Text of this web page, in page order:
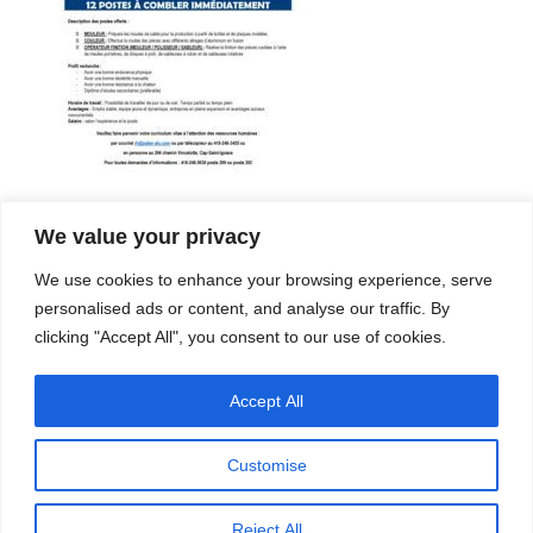
We value your privacy
We use cookies to enhance your browsing experience, serve
personalised ads or content, and analyse our traffic. By
clicking "Accept All", you consent to our use of cookies.
Customise
Reject All
Accept All
Career
Contacts
Processes
Quality
Field of expertise